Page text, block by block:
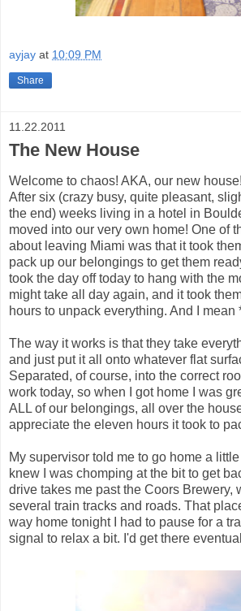
ayjay at 10:09 PM
Share
11.22.2011
The New House
Welcome to chaos! AKA, our new
After six (crazy busy, quite pleasant,
the end) weeks living in a hotel in
moved into our very own home! One of
about leaving Miami was that it took
pack up our belongings to get them
took the day off today to hang with the
might take all day again, and it took
hours to unpack everything. And I mean
The way it works is that they take
and just put it all onto whatever flat
Separated, of course, into the correct
work today, so when I got home I was
ALL of our belongings, all over the
appreciate the eleven hours it took to
My supervisor told me to go home a
knew I was chomping at the bit to get
drive takes me past the Coors Brewery,
several train tracks and roads. That
way home tonight I had to pause for a
signal to relax a bit. I'd get there